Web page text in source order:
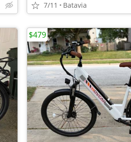
7/11 Batavia
$479